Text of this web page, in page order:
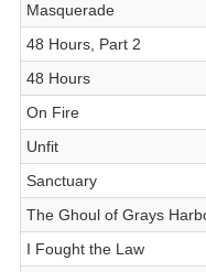
Masquerade
48 Hours, Part 2
48 Hours
On Fire
Unfit
Sanctuary
The Ghoul of Grays
I Fought the Law